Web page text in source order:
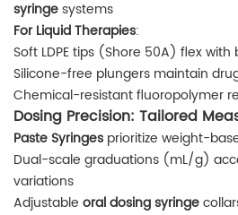
syringesystems
For Liquid Therapies:
Soft LDPE tips (Shore 50A) flex
Silicone-free plungers maintain
Chemical-resistant fluoropolymer
Dosing Precision: Tailored
Paste Syringes prioritize weight-
Dual-scale graduations (mL/g)
variations
Adjustable oral dosing syringe